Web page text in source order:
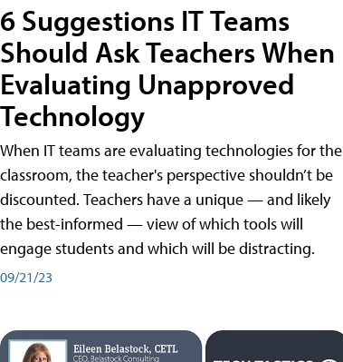
6 Suggestions IT Teams
Should Ask Teachers When
Evaluating Unapproved
Technology
When IT teams are evaluating technologies for the
classroom, the teacher's perspective shouldn’t be
discounted. Teachers have a unique — and likely
the best-informed — view of which tools will
engage students and which will be distracting.
09/21/23